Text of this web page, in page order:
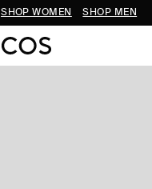
SHOP WOMEN SHOP MEN